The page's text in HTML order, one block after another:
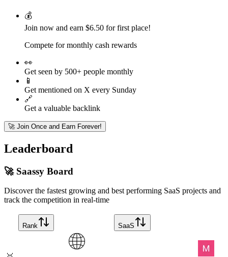
💰
Join now and earn $6.50 for first place!
Compete for monthly cash rewards
👀
Get seen by 500+ people monthly
📱
Get mentioned on X every Sunday
🔗
Get a valuable backlink
🚀 Join Once and Earn Forever!
Leaderboard
🚀 Saassy Board
Discover the fastest growing and best performing SaaS projects and
track the competition in real-time
Rank SaaS